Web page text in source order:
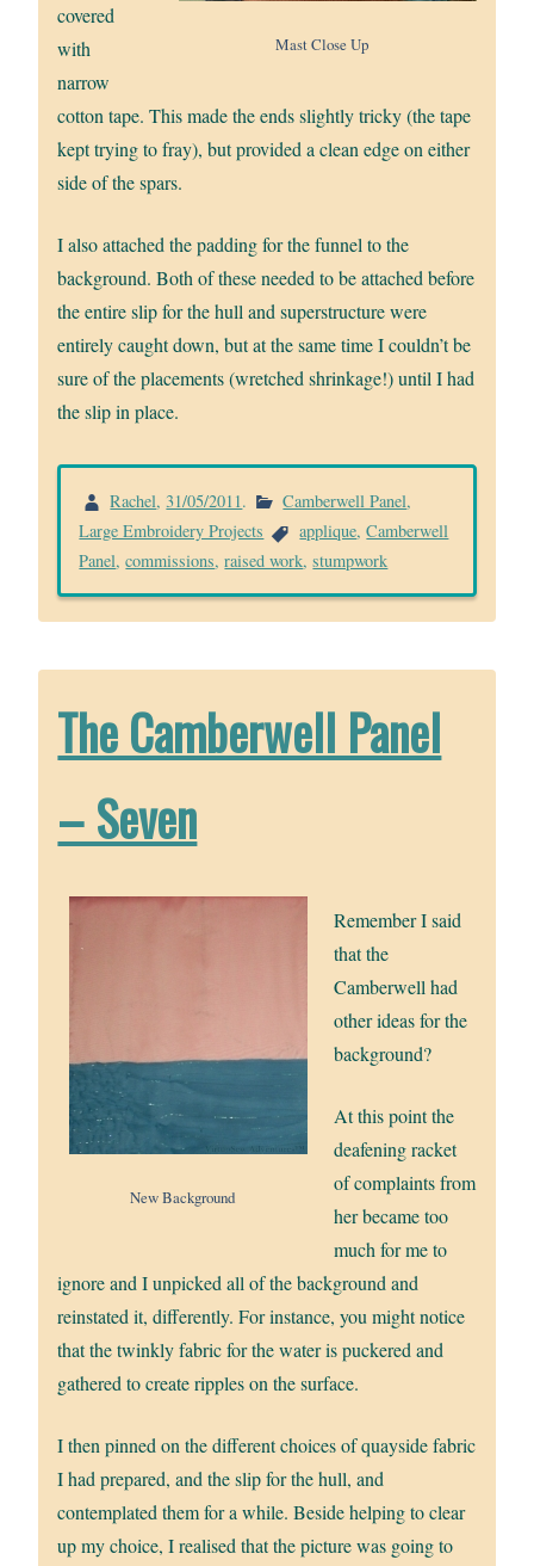
Mast Close Up
covered
with
narrow
cotton tape. This made the ends slightly tricky (the tape
kept trying to fray), but provided a clean edge on either
side of the spars.
I also attached the padding for the funnel to the
background. Both of these needed to be attached before
the entire slip for the hull and superstructure were
entirely caught down, but at the same time I couldn’t be
sure of the placements (wretched shrinkage!) until I had
the slip in place.
Rachel, 31/05/2011. Camberwell Panel,
Large Embroidery Projects
applique,Camberwell
Panel,commissions,raised work,stumpwork
The Camberwell Panel
– Seven
New Background
Remember I said
that the
Camberwell had
other ideas for the
background?
At this point the
deafening racket
of complaints from
her became too
much for me to
ignore and I unpicked all of the background and
reinstated it, differently. For instance, you might notice
that the twinkly fabric for the water is puckered and
gathered to create ripples on the surface.
I then pinned on the different choices of quayside fabric
I had prepared, and the slip for the hull, and
contemplated them for a while. Beside helping to clear
up my choice, I realised that the picture was going to